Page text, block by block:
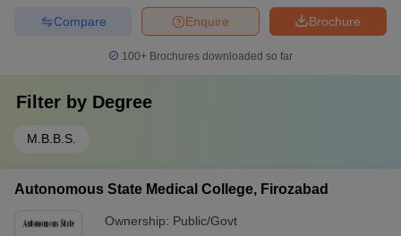
Brochure
Enquire
Compare
100+ Brochures downloaded so far
Filter by Degree
M.B.B.S.
Autonomous State Medical College, Firozabad
Ownership: Public/Govt